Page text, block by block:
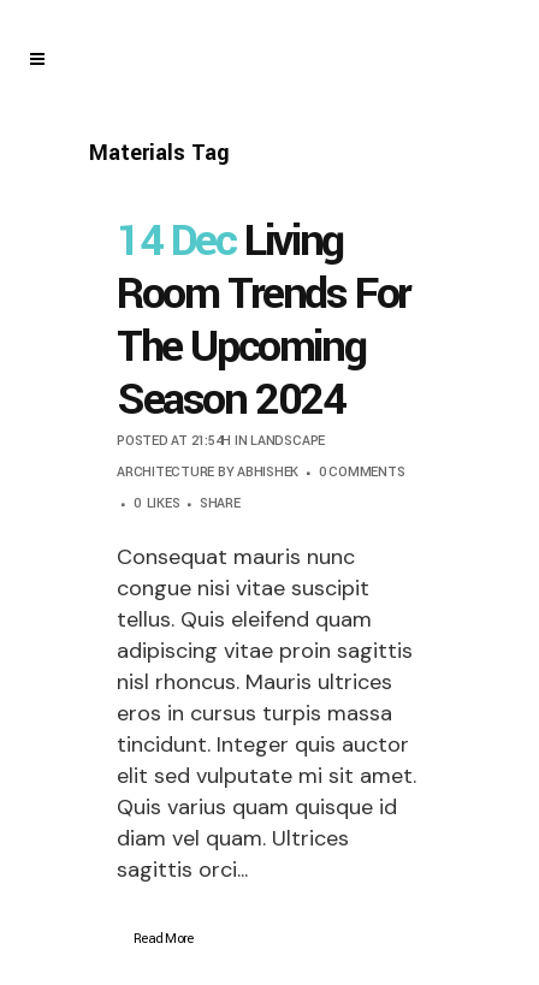
Materials Tag
14 DecLiving
Room Trends For
The Upcoming
Season 2024
POSTED AT 21:54H INLANDSCAPE
ARCHITECTURE BYABHISHEK
0 COMMENTS
0 LIKES SHARE
Consequat mauris nunc
congue nisi vitae suscipit
tellus. Quis eleifend quam
adipiscing vitae proin sagittis
nisl rhoncus. Mauris ultrices
eros in cursus turpis massa
tincidunt. Integer quis auctor
elit sed vulputate mi sit amet.
Quis varius quam quisque id
diam vel quam. Ultrices
sagittis orci...
Read More